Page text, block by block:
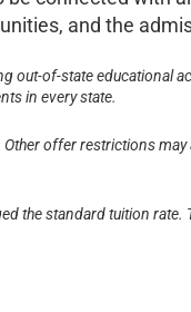
and the
out-of-state educational
in every state.
offer restrictions
the standard tuition rate.